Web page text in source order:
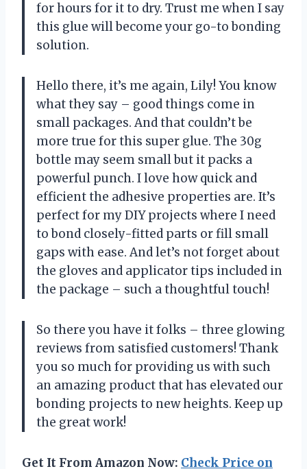
for hours for it to dry. Trust me when I say
this glue will become your go-to bonding
solution.
Hello there, it’s me again, Lily! You know
what they say – good things come in
small packages. And that couldn’t be
more true for this super glue. The 30g
bottle may seem small but it packs a
powerful punch. I love how quick and
efficient the adhesive properties are. It’s
perfect for my DIY projects where I need
to bond closely-fitted parts or fill small
gaps with ease. And let’s not forget about
the gloves and applicator tips included in
the package – such a thoughtful touch!
So there you have it folks – three glowing
reviews from satisfied customers! Thank
you so much for providing us with such
an amazing product that has elevated our
bonding projects to new heights. Keep up
the great work!
Get It From Amazon Now: Check Price on